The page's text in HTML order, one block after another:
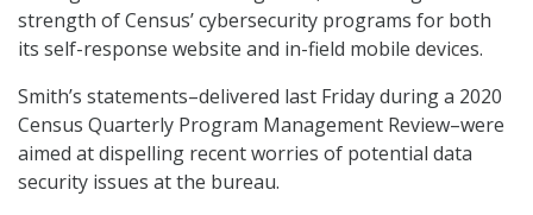
strength of Census’ cybersecurity programs for both
its self-response website and in-field mobile devices.
Smith’s statements–delivered last Friday during a 2020
Census Quarterly Program Management Review–were
aimed at dispelling recent worries of potential data
security issues at the bureau.